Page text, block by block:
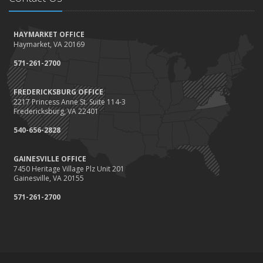
Save Money With These Smart Home Devices That Make Your
Home Safer
September
Renting vs. Owning a Home: Protect Your Property No Matter
Which You Prefer
August
Defensive Driving Techniques to Avoid Accidents and Insurance
Claims
What to Look for When Buying a House to Avoid Unnecessary
Insurance Claims
Benefits of Safe Driving Apps
HAYMARKET OFFICE
Haymarket, VA 20169
571-261-2700
FREDERICKSBURG OFFICE
2217 Princess Anne St. Suite 114-3
Fredericksburg, VA 22401
540-656-2828
GAINESVILLE OFFICE
7450 Heritage Village Plz Unit 201
Gainesville, VA 20155
571-261-2700